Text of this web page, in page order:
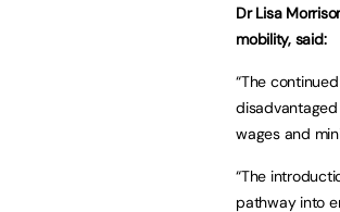
Dr Lisa
mobility, said:
“The
wages and
“The
pathway into